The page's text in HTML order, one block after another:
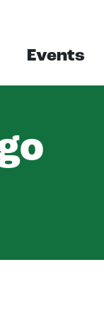
Events